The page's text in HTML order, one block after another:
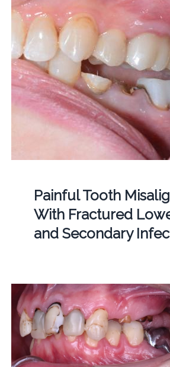
Painful Tooth
With Fractured
and Secondary